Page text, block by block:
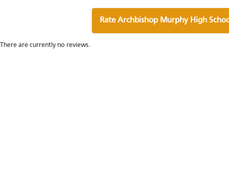
Rate Archbishop Murphy High
There are currently no reviews.